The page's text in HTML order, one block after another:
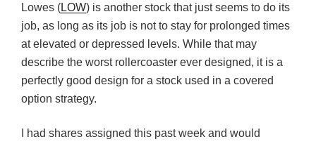
Lowes (LOW) is another stock that just seems to do its
job, as long as its job is not to stay for prolonged times
at elevated or depressed levels. While that may
describe the worst rollercoaster ever designed, it is a
perfectly good design for a stock used in a covered
option strategy.
I had shares assigned this past week and would